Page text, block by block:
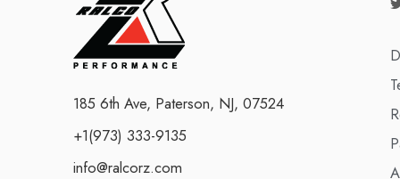
185 6th Ave, Paterson, NJ, 07524
+1(973) 333-9135
info@ralcorz.com